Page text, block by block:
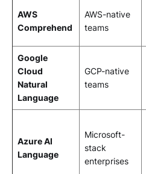
AWS
Comprehend
AWS-native
teams
Google
Cloud
Natural
Language
GCP-native
teams
Azure AI
Language
Microsoft-
stack
enterprises